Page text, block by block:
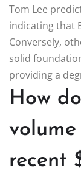
Tom Lee
indicating that
Conversely,
solid
providing a
How
recent